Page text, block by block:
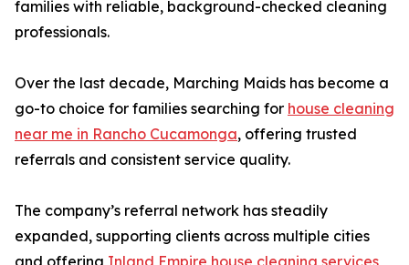
families with reliable, background-checked cleaning
professionals.
Over the last decade, Marching Maids has become a
go-to choice for families searching for house cleaning
near me in Rancho Cucamonga, offering trusted
referrals and consistent service quality.
The company’s referral network has steadily
expanded, supporting clients across multiple cities